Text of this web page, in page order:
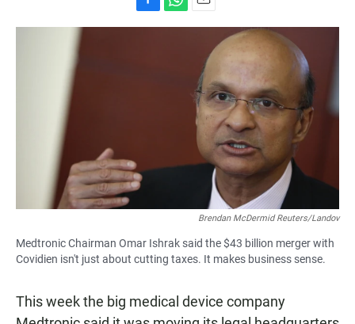
a
h
m
Brendan McDermid Reuters/Landov
Medtronic Chairman Omar Ishrak said the $43 billion merger with
Covidien isn't just about cutting taxes. It makes business sense.
This week the big medical device company